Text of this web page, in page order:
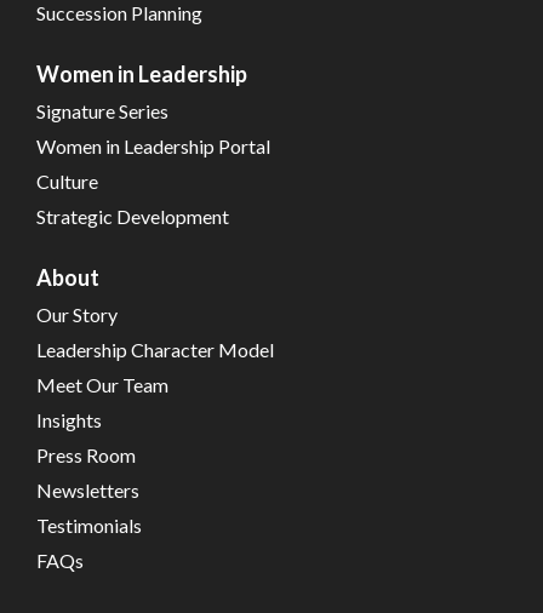
Succession Planning
Women in Leadership
Signature Series
Women in Leadership Portal
Culture
Strategic Development
About
Our Story
Leadership Character Model
Meet Our Team
Insights
Press Room
Newsletters
Testimonials
FAQs